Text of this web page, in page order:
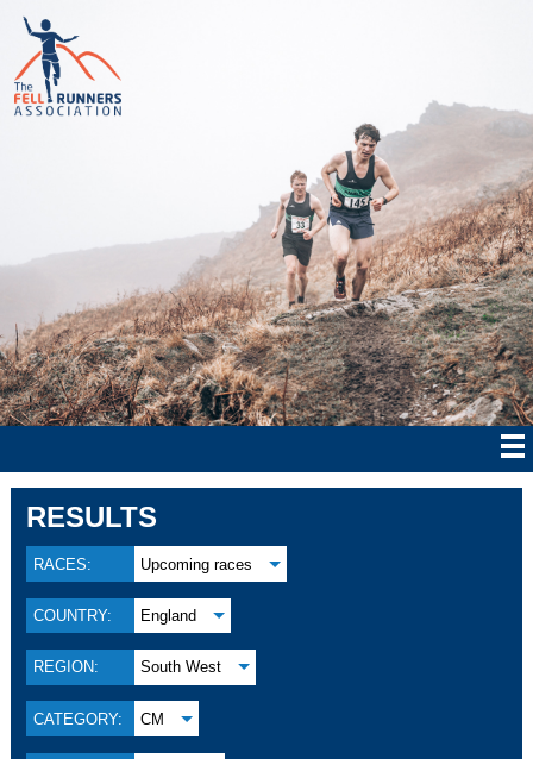
RESULTS
RACES: Upcoming races
COUNTRY: England
REGION: South West
CATEGORY: CM